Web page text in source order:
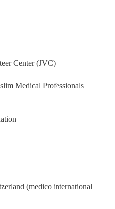
Center (JVC)
Medical Professionals
(medico international